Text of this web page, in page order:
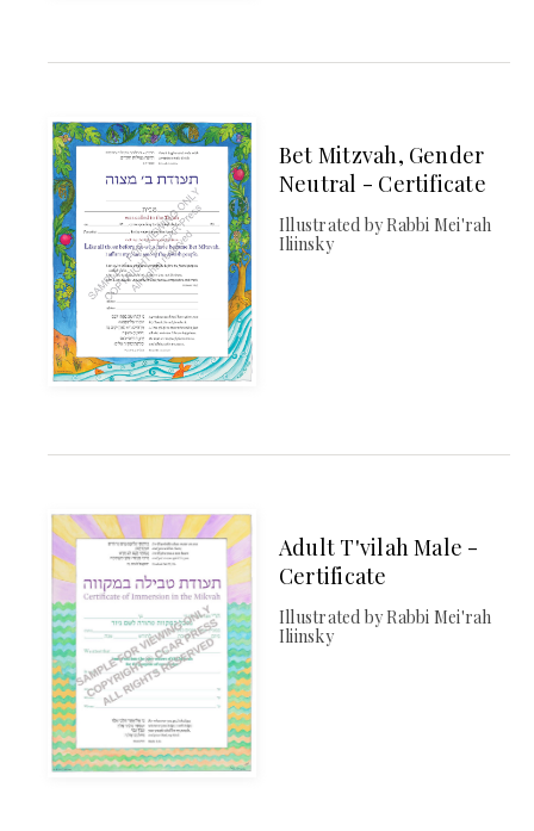
Bet Mitzvah, Gender
Neutral - Certificate
Illustrated by Rabbi Mei'rah
Iliinsky
Adult T'vilah Male -
Certificate
Illustrated by Rabbi Mei'rah
Iliinsky